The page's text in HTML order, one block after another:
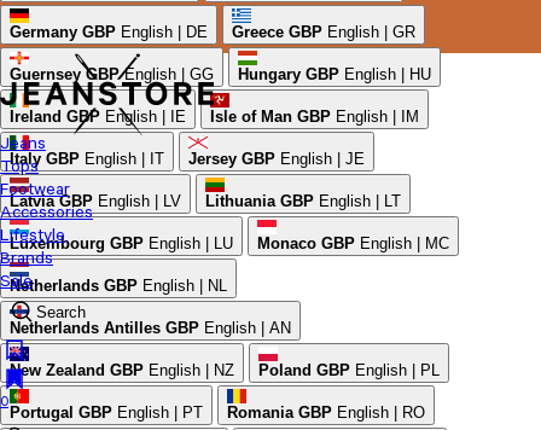
Germany GBP English | DE Greece GBP English | GR
Guernsey GBP English | GG Hungary GBP English | HU
Ireland GBP English | IE Isle of Man GBP English | IM
Italy GBP English | IT Jersey GBP English | JE
Latvia GBP English | LV Lithuania GBP English | LT
Luxembourg GBP English | LU Monaco GBP English | MC
Netherlands GBP English | NL
Netherlands Antilles GBP English | AN
New Zealand GBP English | NZ Poland GBP English | PL
Portugal GBP English | PT Romania GBP English | RO
Jeans
Tops
Footwear
Accessories
Lifestyle
Brands
Sale
Search
0